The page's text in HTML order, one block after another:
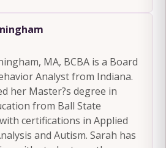
MA, BCBA is a Board
Analyst from Indiana.
her Master?s degree in
from Ball State
certifications in Applied
and Autism. Sarah has